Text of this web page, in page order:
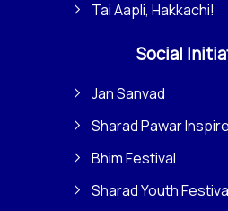
Tai Aapli, Hakkachi!
Social
Jan Sanvad
Sharad Pawar
Bhim Festival
Sharad Youth